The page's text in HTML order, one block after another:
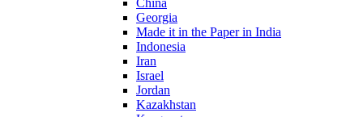
China
Georgia
Made it in the Paper in India
Indonesia
Iran
Israel
Jordan
Kazakhstan